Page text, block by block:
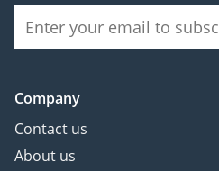
Company
Contact us
About us